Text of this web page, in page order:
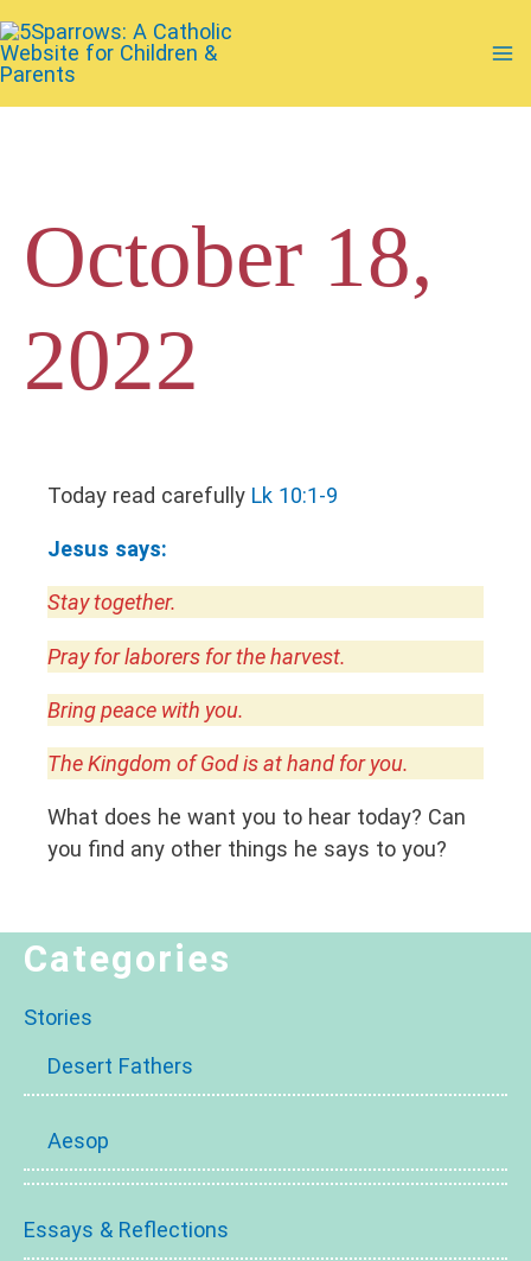
to
content
October 18,
2022
Today read carefully Lk 10:1-9
Jesus says:
Stay together.
Pray for laborers for the harvest.
Bring peace with you.
The Kingdom of God is at hand for you.
What does he want you to hear today? Can
you find any other things he says to you?
Categories
Stories
Desert Fathers
Aesop
Essays & Reflections